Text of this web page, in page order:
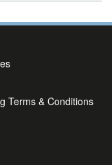
Terms & Conditions